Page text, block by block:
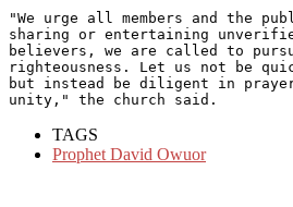
"We urge all members and the
sharing or entertaining
believers, we are called to
righteousness. Let us not be
but instead be diligent in
unity," the church said.
TAGS
Prophet David Owuor